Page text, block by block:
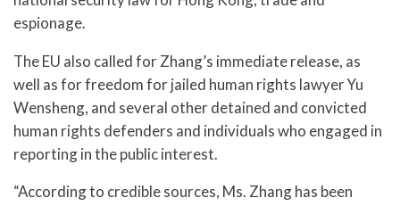
espionage.
The EU also called for Zhang’s immediate release, as
well as for freedom for jailed human rights lawyer Yu
Wensheng, and several other detained and convicted
human rights defenders and individuals who engaged in
reporting in the public interest.
“According to credible sources, Ms. Zhang has been